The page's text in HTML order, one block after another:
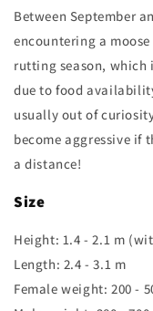
Between September
encountering a
rutting season, which
due to food
usually out of
become aggressive if
a distance!
Size
Height: 1.4 - 2.1 m
Length: 2.4 - 3.1 m
Female weight: 200 -